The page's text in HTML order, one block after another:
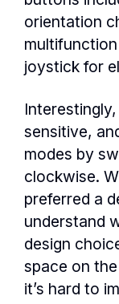
orientation
joystick for
sensitive,
modes by
clockwise.
preferred a
understand
design
space on
it’s hard to